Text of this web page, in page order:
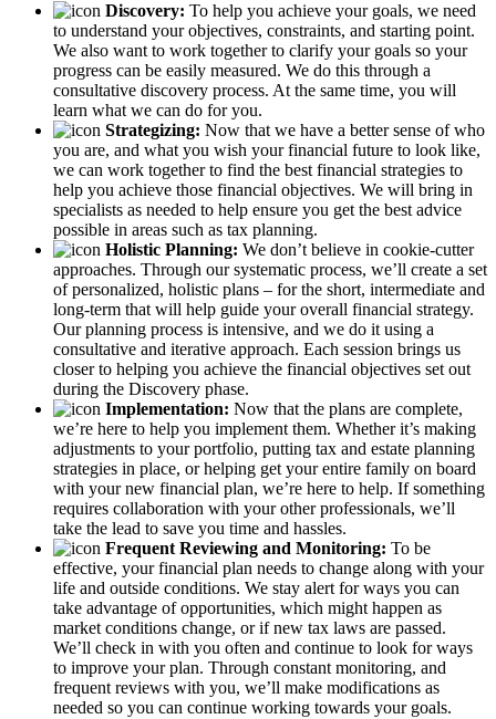
Discovery: To help you achieve your goals, we need
to understand your objectives, constraints, and starting point.
We also want to work together to clarify your goals so your
progress can be easily measured. We do this through a
consultative discovery process. At the same time, you will
learn what we can do for you.
Strategizing: Now that we have a better sense of who
you are, and what you wish your financial future to look like,
we can work together to find the best financial strategies to
help you achieve those financial objectives. We will bring in
specialists as needed to help ensure you get the best advice
possible in areas such as tax planning.
Holistic Planning: We don’t believe in cookie-cutter
approaches. Through our systematic process, we’ll create a set
of personalized, holistic plans – for the short, intermediate and
long-term that will help guide your overall financial strategy.
Our planning process is intensive, and we do it using a
consultative and iterative approach. Each session brings us
closer to helping you achieve the financial objectives set out
during the Discovery phase.
Implementation: Now that the plans are complete,
we’re here to help you implement them. Whether it’s making
adjustments to your portfolio, putting tax and estate planning
strategies in place, or helping get your entire family on board
with your new financial plan, we’re here to help. If something
requires collaboration with your other professionals, we’ll
take the lead to save you time and hassles.
Frequent Reviewing and Monitoring: To be
effective, your financial plan needs to change along with your
life and outside conditions. We stay alert for ways you can
take advantage of opportunities, which might happen as
market conditions change, or if new tax laws are passed.
We’ll check in with you often and continue to look for ways
to improve your plan. Through constant monitoring, and
frequent reviews with you, we’ll make modifications as
needed so you can continue working towards your goals.